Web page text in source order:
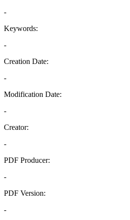
-
Keywords:
-
Creation Date:
-
Modification Date:
-
Creator:
-
PDF Producer:
-
PDF Version:
-